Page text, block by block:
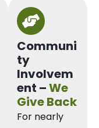
Communi
ty
Involvem
ent –We
Give Back
For nearly